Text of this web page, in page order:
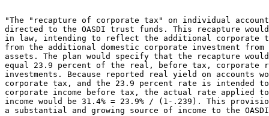
"The "recapture of corporate tax" on individual
directed to the OASDI trust funds. This recapture
in law, intending to reflect the additional corporate
from the additional domestic corporate investment from
assets. The plan would specify that the recapture would
equal 23.9 percent of the real, before tax, corporate
investments. Because reported real yield on accounts
corporate tax, and the 23.9 percent rate is intended
corporate income before tax, the actual rate applied
income would be 31.4% = 23.9% / (1-.239). This
a substantial and growing source of income to the